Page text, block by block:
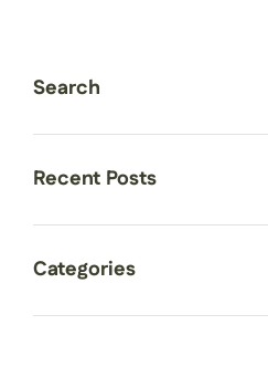
Search
Recent Posts
Categories